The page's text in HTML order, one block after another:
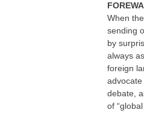
When
sending
by
always
foreign
debate,
of